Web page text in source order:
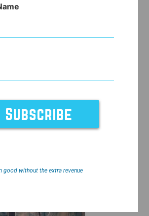
good without the extra revenue